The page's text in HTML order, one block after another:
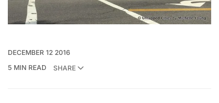
DECEMBER 12 2016
5 MIN READ
SHARE